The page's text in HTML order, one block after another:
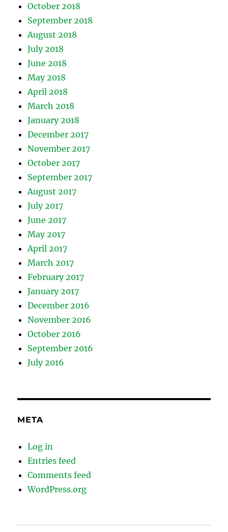
October 2018
September 2018
August 2018
July 2018
June 2018
May 2018
April 2018
March 2018
January 2018
December 2017
November 2017
October 2017
September 2017
August 2017
July 2017
June 2017
May 2017
April 2017
March 2017
February 2017
January 2017
December 2016
November 2016
October 2016
September 2016
July 2016
META
Log in
Entries feed
Comments feed
WordPress.org